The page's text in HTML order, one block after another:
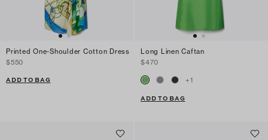
Printed One-Shoulder Cotton Dress
$550
ADD TO BAG
Long Linen Caftan
$470
+1
ADD TO BAG